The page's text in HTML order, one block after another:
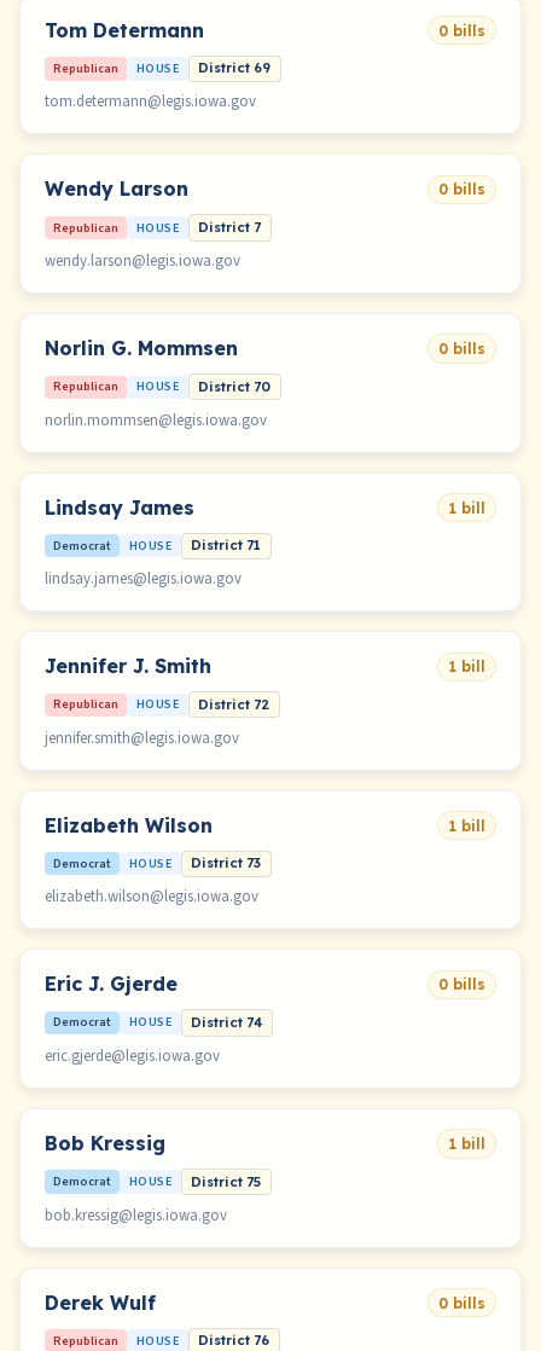
Tom Determann 0 bills
Republican HOUSE District 69
tom.determann@legis.iowa.gov
Wendy Larson 0 bills
Republican HOUSE District 7
wendy.larson@legis.iowa.gov
Norlin G. Mommsen 0 bills
Republican HOUSE District 70
norlin.mommsen@legis.iowa.gov
Lindsay James 1 bill
Democrat HOUSE District 71
lindsay.james@legis.iowa.gov
Jennifer J. Smith 1 bill
Republican HOUSE District 72
jennifer.smith@legis.iowa.gov
Elizabeth Wilson 1 bill
Democrat HOUSE District 73
elizabeth.wilson@legis.iowa.gov
Eric J. Gjerde 0 bills
Democrat HOUSE District 74
eric.gjerde@legis.iowa.gov
Bob Kressig 1 bill
Democrat HOUSE District 75
bob.kressig@legis.iowa.gov
Derek Wulf 0 bills
Republican HOUSE District 76